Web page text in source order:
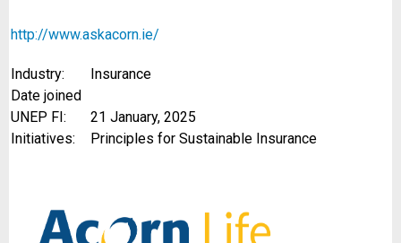
http://www.askacorn.ie/
Industry:
Insurance
Date joined
UNEP FI:
21 January, 2025
Initiatives:
Principles for Sustainable Insurance